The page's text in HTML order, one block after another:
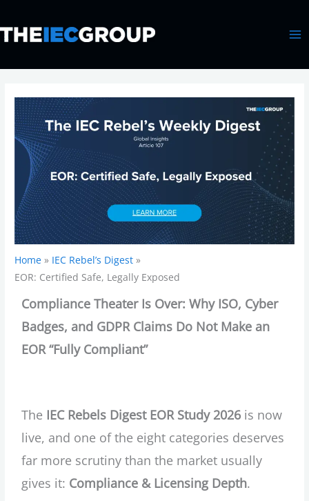
to
content
Home
IEC Rebel’s Digest
EOR: Certified Safe, Legally Exposed
Compliance Theater Is Over: Why ISO, Cyber
Badges, and GDPR Claims Do Not Make an
EOR “Fully Compliant”
The IEC Rebels Digest EOR Study 2026 is now
live, and one of the eight categories deserves
far more scrutiny than the market usually
gives it: Compliance & Licensing Depth.